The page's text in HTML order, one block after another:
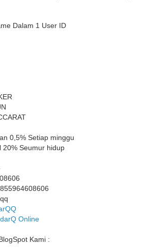
Dalam 1 User ID
0,5% Setiap minggu
20% Seumur hidup
Online
Kami :